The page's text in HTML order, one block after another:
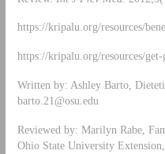
https://kripalu.org/resources/
https://kripalu.org/resources/
Written by: Ashley Barto,
barto.21@osu.edu
Reviewed by: Marilyn Rabe,
Ohio State University